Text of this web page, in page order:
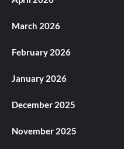
March 2026
February 2026
January 2026
December 2025
November 2025